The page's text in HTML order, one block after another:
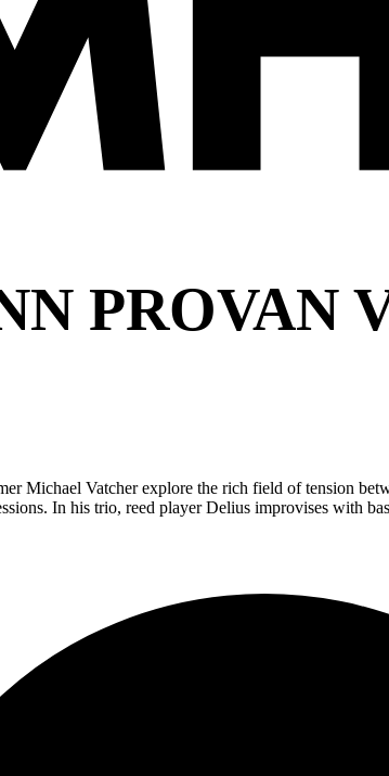
PROVAN
Michael Vatcher explore the rich field of tension
In his trio, reed player Delius improvises with